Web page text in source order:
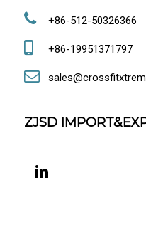
+86-512-50326366
+86-19951371797
ZJSD